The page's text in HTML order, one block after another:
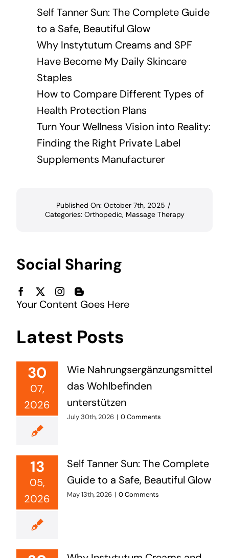
Self Tanner Sun: The Complete Guide
to a Safe, Beautiful Glow
Why Instytutum Creams and SPF
Have Become My Daily Skincare
Staples
How to Compare Different Types of
Health Protection Plans
Turn Your Wellness Vision into Reality:
Finding the Right Private Label
Supplements Manufacturer
Published On: October 7th, 2025 /
Categories: Orthopedic, Massage Therapy
Social Sharing
Your Content Goes Here
Latest Posts
30
07,
2026
Wie Nahrungsergänzungsmittel
das Wohlbefinden
unterstützen
July 30th, 2026 | 0 Comments
13
05,
2026
Self Tanner Sun: The Complete
Guide to a Safe, Beautiful Glow
May 13th, 2026 | 0 Comments